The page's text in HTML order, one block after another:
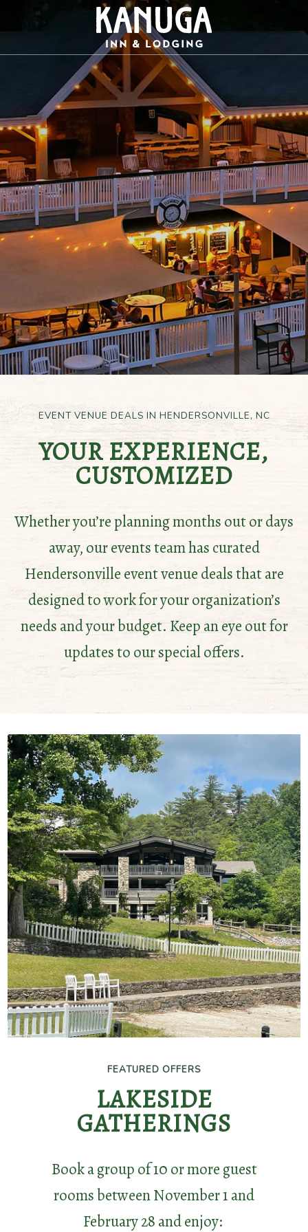
Kanuga
Inn
Logo
EVENT VENUE DEALS IN HENDERSONVILLE, NC
YOUR EXPERIENCE,
CUSTOMIZED
Whether you’re planning months out or days
away, our events team has curated
Hendersonville event venue deals that are
designed to work for your organization’s
needs and your budget. Keep an eye out for
updates to our special offers.
HOT
DATES
Make
the
most
of
these
featured
dates
and
enjoy:
Meeting
Rental
FEATURED OFFERS
LAKESIDE
GATHERINGS
Book a group of 10 or more guest
rooms between November 1 and
February 28 and enjoy:
FEATURED OFFERS
HOLIDAY PARTY
SPECIAL
Reserve your holiday party by
September 30 and enjoy: